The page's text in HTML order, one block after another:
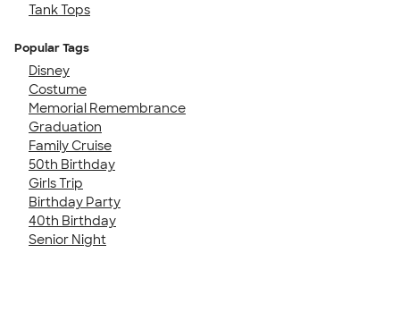
Tank Tops
Popular Tags
Disney
Costume
Memorial Remembrance
Graduation
Family Cruise
50th Birthday
Girls Trip
Birthday Party
40th Birthday
Senior Night